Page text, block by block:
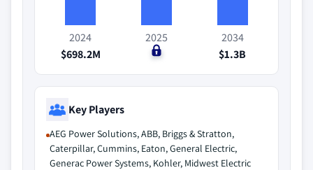
2024
$698.2M
2025
$0
2034
$1.3B
Key Players
AEG Power Solutions, ABB, Briggs & Stratton,
Caterpillar, Cummins, Eaton, General Electric,
Generac Power Systems, Kohler, Midwest Electric